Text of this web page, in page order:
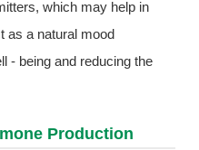
which may help in
as a natural mood
- being and reducing the
Production